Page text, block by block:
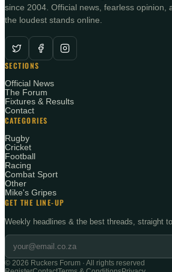
since 2004. Official news, fearless opinion,
the loudest stands online.
SECTIONS
Official News
The Forum
Fixtures & Results
Contact
CATEGORIES
Rugby
Cricket
Football
Racing
Combat Sport
Other
Mike's Gripes
GET THE LINE-UP
Weekly headlines & the best threads, straight
© 2026 Ruckers Forum · All rights reserved